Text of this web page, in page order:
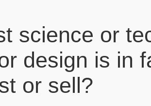
science or
design is in
or sell?